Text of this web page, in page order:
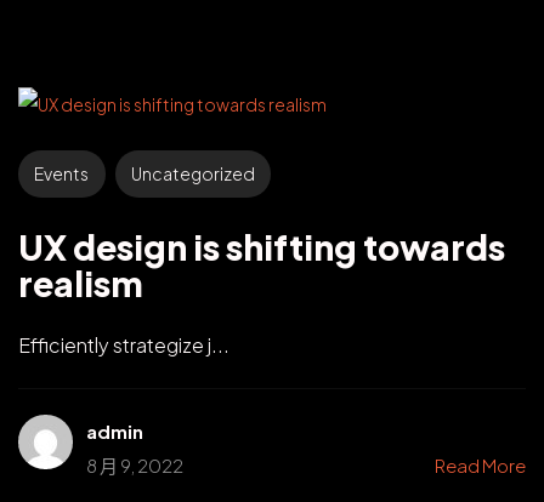
Events Uncategorized
UX design is shifting towards
realism
Efficiently strategize j...
admin
8 月 9, 2022
Read More